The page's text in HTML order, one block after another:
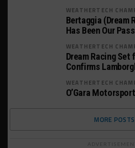
WEATHERTECH
Bertaggia (Dream
Has Been Our
WEATHERTECH
Dream Racing Set
Confirms
WEATHERTECH
O’Gara
MORE POSTS